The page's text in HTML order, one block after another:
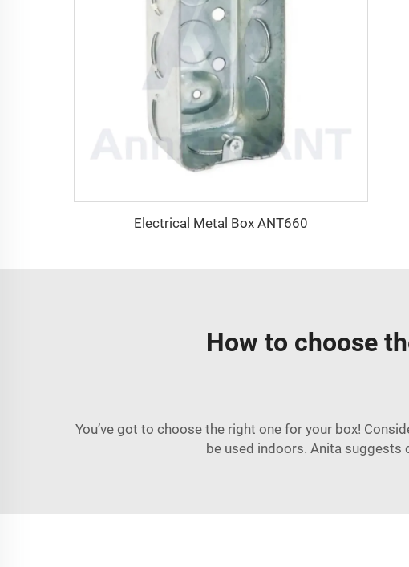
Electrical Metal Box ANT660
How to choose
You’ve got to choose the right one for your box!
be used indoors. Anita suggests